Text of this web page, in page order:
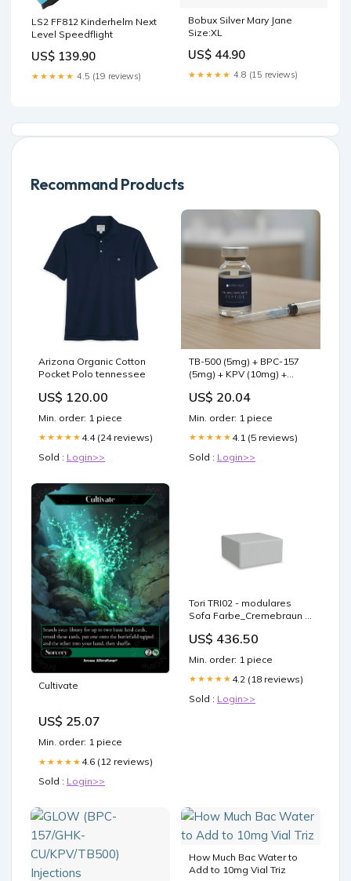
LS2 FF812 Kinderhelm Next
Level Speedflight
US$ 139.90
★★★★★ 4.5 (19 reviews)
Bobux Silver Mary Jane
Size:XL
US$ 44.90
★★★★★ 4.8 (15 reviews)
Recommand Products
Arizona Organic Cotton
Pocket Polo tennessee
US$ 120.00
Min. order: 1 piece
★★★★★ 4.4 (24 reviews)
Sold : Login>>
TB-500 (5mg) + BPC-157
(5mg) + KPV (10mg) +
US$ 20.04
Min. order: 1 piece
★★★★★ 4.1 (5 reviews)
Sold : Login>>
Cultivate
US$ 25.07
Min. order: 1 piece
★★★★★ 4.6 (12 reviews)
Sold : Login>>
Tori TRI02 - modulares
Sofa Farbe_Cremebraun /
US$ 436.50
Min. order: 1 piece
★★★★★ 4.2 (18 reviews)
Sold : Login>>
How Much Bac Water to
Add to 10mg Vial Triz